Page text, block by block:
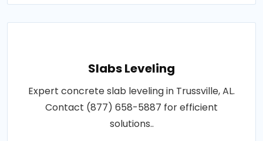
Slabs Leveling
Expert concrete slab leveling in Trussville, AL.
Contact (877) 658-5887 for efficient
solutions..